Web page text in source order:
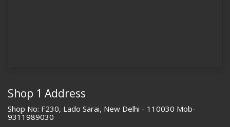
Shop 1 Address
Shop No: F230, Lado Sarai, New Delhi - 110030 Mob-
9311989030